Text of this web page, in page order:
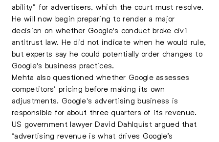
ability” for advertisers, which the court must resolve.
He will now begin preparing to render a major
decision on whether Google's conduct broke civil
antitrust law. He did not indicate when he would rule,
but experts say he could potentially order changes to
Google's business practices.
Mehta also questioned whether Google assesses
competitors’ pricing before making its own
adjustments. Google's advertising business is
responsible for about three quarters of its revenue.
US government lawyer David Dahlquist argued that
“advertising revenue is what drives Google’s